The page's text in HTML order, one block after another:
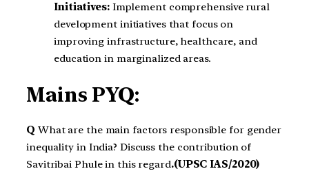
Initiatives: Implement comprehensive rural
development initiatives that focus on
improving infrastructure, healthcare, and
education in marginalized areas.
Mains PYQ:
Q What are the main factors responsible for gender
inequality in India? Discuss the contribution of
Savitribai Phule in this regard.(UPSC IAS/2020)